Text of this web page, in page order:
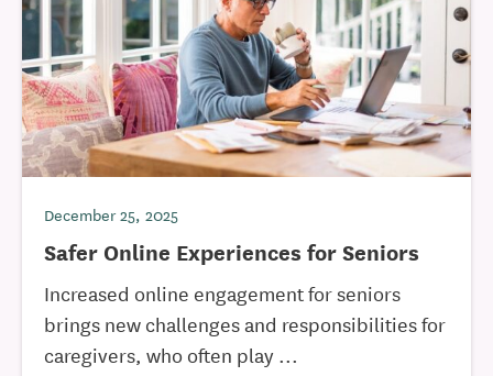
December 25, 2025
Safer Online Experiences for Seniors
Increased online engagement for seniors
brings new challenges and responsibilities for
caregivers, who often play ...